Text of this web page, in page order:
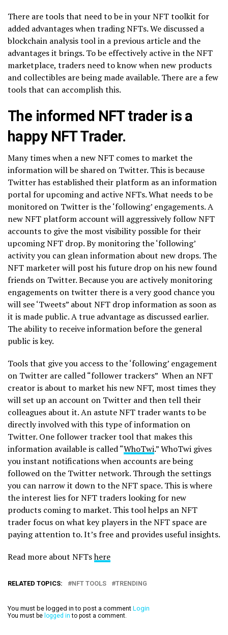
There are tools that need to be in your NFT toolkit for
added advantages when trading NFTs. We discussed a
blockchain analysis tool in a previous article and the
advantages it brings. To be effectively active in the NFT
marketplace, traders need to know when new products
and collectibles are being made available. There are a few
tools that can accomplish this.
The informed NFT trader is a
happy NFT Trader.
Many times when a new NFT comes to market the
information will be shared on Twitter. This is because
Twitter has established their platform as an information
portal for upcoming and active NFTs. What needs to be
monitored on Twitter is the ‘following’ engagements. A
new NFT platform account will aggressively follow NFT
accounts to give the most visibility possible for their
upcoming NFT drop. By monitoring the ‘following’
activity you can glean information about new drops. The
NFT marketer will post his future drop on his new found
friends on Twitter. Because you are actively monitoring
engagements on twitter there is a very good chance you
will see ‘Tweets” about NFT drop information as soon as
it is made public. A true advantage as discussed earlier.
The ability to receive information before the general
public is key.
Tools that give you access to the ‘following’ engagement
on Twitter are called “follower trackers” When an NFT
creator is about to market his new NFT, most times they
will set up an account on Twitter and then tell their
colleagues about it. An astute NFT trader wants to be
directly involved with this type of information on
Twitter. One follower tracker tool that makes this
information available is called “WhoTwi.” WhoTwi gives
you instant notifications when accounts are being
followed on the Twitter network. Through the settings
you can narrow it down to the NFT space. This is where
the interest lies for NFT traders looking for new
products coming to market. This tool helps an NFT
trader focus on what key players in the NFT space are
paying attention to. It’s free and provides useful insights.
Read more about NFTshere
RELATED TOPICS: NFT TOOLS TRENDING
You must be logged in to post a comment Login
You must be logged in to post a comment.